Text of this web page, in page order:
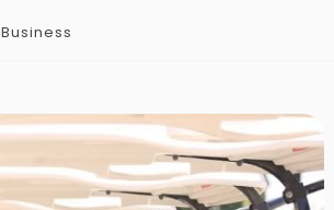
Business